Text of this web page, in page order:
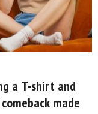
a T-shirt and
made